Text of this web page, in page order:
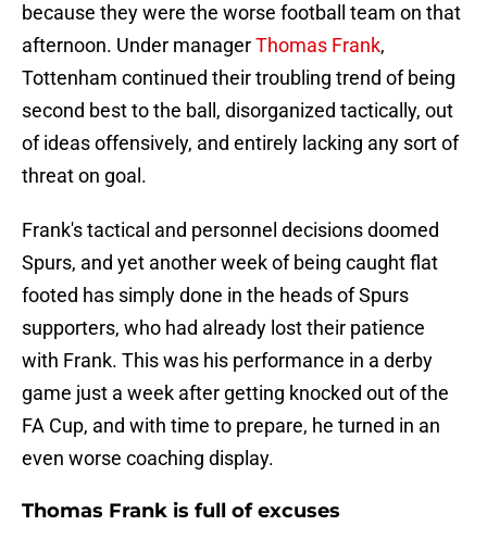
because they were the worse football team on that
afternoon. Under managerThomas Frank,
Tottenham continued their troubling trend of being
second best to the ball, disorganized tactically, out
of ideas offensively, and entirely lacking any sort of
threat on goal.
Frank's tactical and personnel decisions doomed
Spurs, and yet another week of being caught flat
footed has simply done in the heads of Spurs
supporters, who had already lost their patience
with Frank. This was his performance in a derby
game just a week after getting knocked out of the
FA Cup, and with time to prepare, he turned in an
even worse coaching display.
Thomas Frank is full of excuses